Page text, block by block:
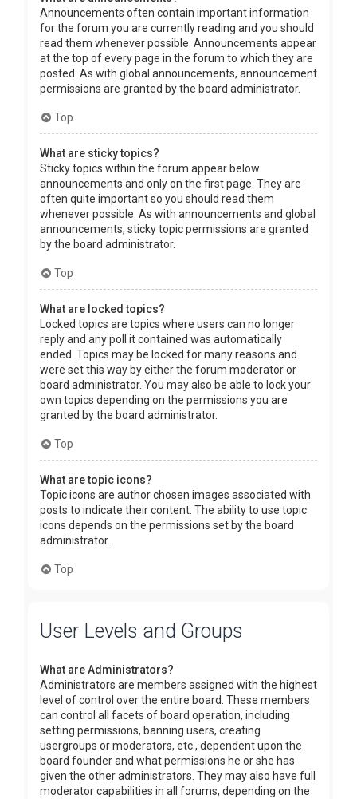
Announcements often contain important information
for the forum you are currently reading and you should
read them whenever possible. Announcements appear
at the top of every page in the forum to which they are
posted. As with global announcements, announcement
permissions are granted by the board administrator.
Top
What are sticky topics?
Sticky topics within the forum appear below
announcements and only on the first page. They are
often quite important so you should read them
whenever possible. As with announcements and global
announcements, sticky topic permissions are granted
by the board administrator.
Top
What are locked topics?
Locked topics are topics where users can no longer
reply and any poll it contained was automatically
ended. Topics may be locked for many reasons and
were set this way by either the forum moderator or
board administrator. You may also be able to lock your
own topics depending on the permissions you are
granted by the board administrator.
Top
What are topic icons?
Topic icons are author chosen images associated with
posts to indicate their content. The ability to use topic
icons depends on the permissions set by the board
administrator.
Top
User Levels and Groups
What are Administrators?
Administrators are members assigned with the highest
level of control over the entire board. These members
can control all facets of board operation, including
setting permissions, banning users, creating
usergroups or moderators, etc., dependent upon the
board founder and what permissions he or she has
given the other administrators. They may also have full
moderator capabilities in all forums, depending on the